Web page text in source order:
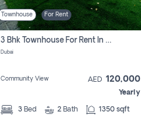
Townhouse For Rent
3 Bhk Townhouse For Rent In , Dubai
Dubai
Community View AED 120,000
Yearly
3 Bed 2 Bath 1350 sqft